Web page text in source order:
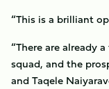
“This is a brilliant
“There are already
squad, and the
and Taqele